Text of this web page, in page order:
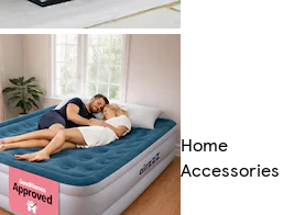
Home
Accessories